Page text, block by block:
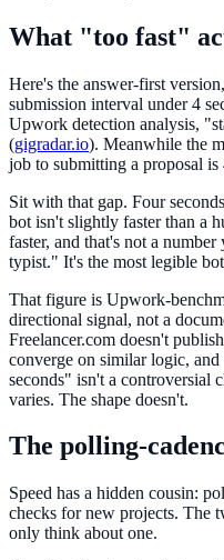
What "too fast"
Here's the answer-first
submission interval under 4
Upwork detection analysis,
(gigradar.io). Meanwhile the
job to submitting a proposal is
Sit with that gap. Four
bot isn't slightly faster than a
faster, and that's not a
typist." It's the most legible
That figure is Upwork-
directional signal, not a
Freelancer.com doesn't
converge on similar logic,
seconds" isn't a controversial
varies. The shape doesn't.
The polling-
Speed has a hidden cousin:
checks for new projects. The
only think about one.